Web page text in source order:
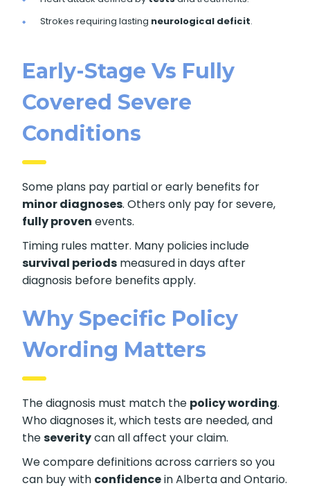
Strokes requiring lasting neurological deficit.
Early-Stage Vs Fully
Covered Severe
Conditions
Some plans pay partial or early benefits for
minor diagnoses. Others only pay for severe,
fully proven events.
Timing rules matter. Many policies include
survival periods measured in days after
diagnosis before benefits apply.
Why Specific Policy
Wording Matters
The diagnosis must match the policy wording.
Who diagnoses it, which tests are needed, and
theseveritycan all affect your claim.
We compare definitions across carriers so you
can buy with confidencein Alberta and Ontario.